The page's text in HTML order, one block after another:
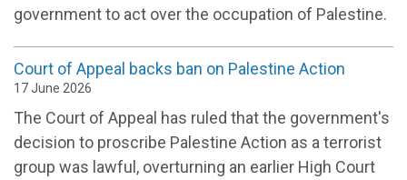
government to act over the occupation of Palestine.
Court of Appeal backs ban on Palestine Action
17 June 2026
The Court of Appeal has ruled that the government's
decision to proscribe Palestine Action as a terrorist
group was lawful, overturning an earlier High Court